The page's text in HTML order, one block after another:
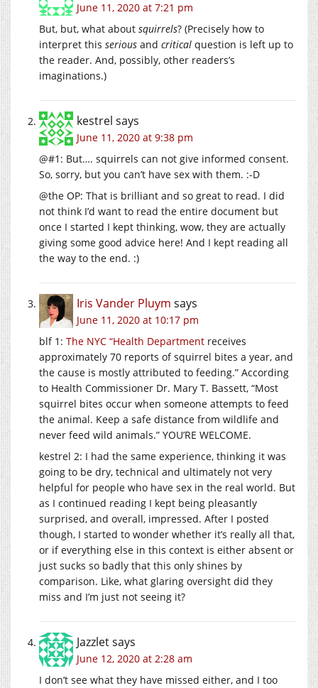
June 11, 2020 at 7:21 pm
But, but, what about squirrels? (Precisely how to
interpret this serious and critical question is left up to
the reader. And, possibly, other readers’s
imaginations.)
kestrel says
June 11, 2020 at 9:38 pm
@#1: But…. squirrels can not give informed consent.
So, sorry, but you can’t have sex with them. :-D
@the OP: That is brilliant and so great to read. I did
not think I’d want to read the entire document but
once I started I kept thinking, wow, they are actually
giving some good advice here! And I kept reading all
the way to the end. :)
Iris Vander Pluym says
June 11, 2020 at 10:17 pm
blf 1: The NYC “Health Department receives
approximately 70 reports of squirrel bites a year, and
the cause is mostly attributed to feeding.” According
to Health Commissioner Dr. Mary T. Bassett, “Most
squirrel bites occur when someone attempts to feed
the animal. Keep a safe distance from wildlife and
never feed wild animals.” YOU’RE WELCOME.
kestrel 2: I had the same experience, thinking it was
going to be dry, technical and ultimately not very
helpful for people who have sex in the real world. But
as I continued reading I kept being pleasantly
surprised, and overall, impressed. After I posted
though, I started to wonder whether it’s really all that,
or if everything else in this context is either absent or
just sucks so badly that this only shines by
comparison. Like, what glaring oversight did they
miss and I’m just not seeing it?
Jazzletsays
June 12, 2020 at 2:28 am
I don’t see what they have missed either, and I too